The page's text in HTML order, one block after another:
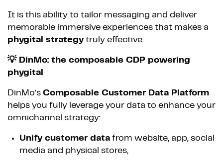
It is this ability to tailor messaging and deliver
memorable immersive experiences that makes a
phygital strategytruly effective.
💡 DinMo: the composable CDP powering
phygital
DinMo’s Composable Customer Data Platform
helps you fully leverage your data to enhance your
omnichannel strategy:
Unify customer data from website, app, social
media and physical stores,